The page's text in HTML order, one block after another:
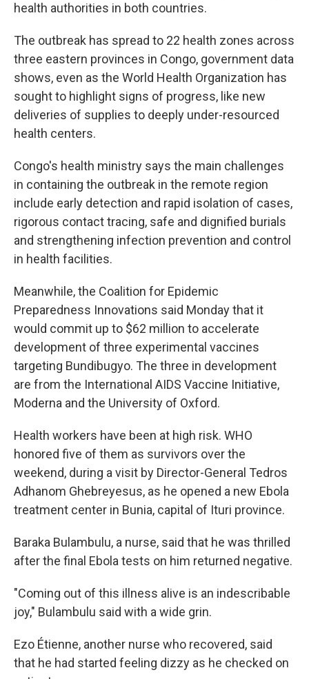
health authorities in both countries.
The outbreak has spread to 22 health zones across
three eastern provinces in Congo, government data
shows, even as the World Health Organization has
sought to highlight signs of progress, like new
deliveries of supplies to deeply under-resourced
health centers.
Congo's health ministry says the main challenges
in containing the outbreak in the remote region
include early detection and rapid isolation of cases,
rigorous contact tracing, safe and dignified burials
and strengthening infection prevention and control
in health facilities.
Meanwhile, the Coalition for Epidemic
Preparedness Innovations said Monday that it
would commit up to $62 million to accelerate
development of three experimental vaccines
targeting Bundibugyo. The three in development
are from the International AIDS Vaccine Initiative,
Moderna and the University of Oxford.
Health workers have been at high risk. WHO
honored five of them as survivors over the
weekend, during a visit by Director-General Tedros
Adhanom Ghebreyesus, as he opened a new Ebola
treatment center in Bunia, capital of Ituri province.
Baraka Bulambulu, a nurse, said that he was thrilled
after the final Ebola tests on him returned negative.
"Coming out of this illness alive is an indescribable
joy," Bulambulu said with a wide grin.
Ezo Étienne, another nurse who recovered, said
that he had started feeling dizzy as he checked on